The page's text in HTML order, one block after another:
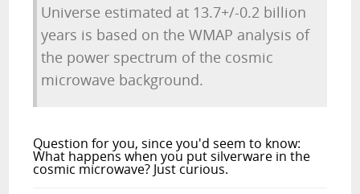
Universe estimated at 13.7+/-0.2 billion
years is based on the WMAP analysis of
the power spectrum of the cosmic
microwave background.
Question for you, since you'd seem to know:
What happens when you put silverware in the
cosmic microwave? Just curious.